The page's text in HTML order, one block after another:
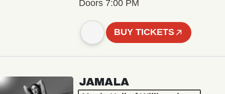
Doors 7:00 PM
BUY TICKETS
JAMALA